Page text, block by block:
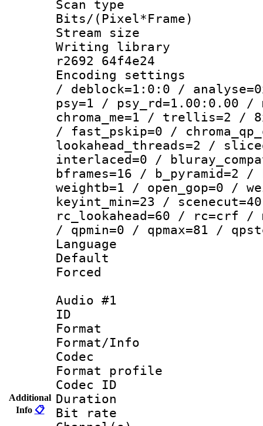
Additional
Info 📋
Scan type :
Bits/
Stream size :
Writing library
r2692 64f4e24
Encoding
/ deblock=1:0:0 /
psy=1 / psy_rd=1.00:0.00 /
chroma_me=1 / trellis=2 /
/ fast_pskip=0 /
lookahead_threads=2 /
interlaced=0 /
bframes=16 /
weightb=1 / open_gop=0 /
keyint_min=23 /
rc_lookahead=60 / rc=crf /
/ qpmin=0 / qpmax=81 /
Language
Default
Audio #1
ID
Format
Format/Info :
Codec
Format
Codec ID
Duration :
Bit rate :